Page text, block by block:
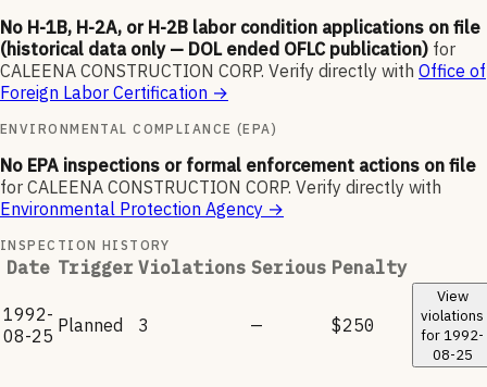
No H-1B, H-2A, or H-2B labor condition applications on file
(historical data only — DOL ended OFLC publication) for
CALEENA CONSTRUCTION CORP. Verify directly with Office of
Foreign Labor Certification →
ENVIRONMENTAL COMPLIANCE (EPA)
No EPA inspections or formal enforcement actions on file
for CALEENA CONSTRUCTION CORP. Verify directly with
Environmental Protection Agency →
INSPECTION HISTORY
Date Trigger Violations Serious Penalty
1992-
08-25 Planned 3 — $250
View
violations
for 1992-
08-25